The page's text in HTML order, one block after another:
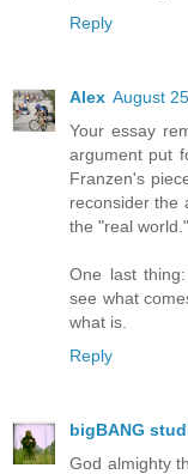
Reply
Alex August
Your essay
argument put
Franzen's
reconsider the
the "real world."
One last
see what
what is.
Reply
bigBANG
God almighty